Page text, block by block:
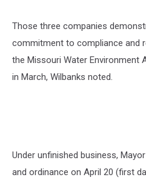
Those three companies
commitment to compliance and
the Missouri Water Environment
in March, Wilbanks noted.
Under unfinished business,
and ordinance on April 20 (first